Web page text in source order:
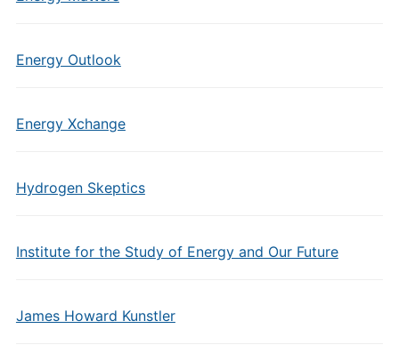
Energy Outlook
Energy Xchange
Hydrogen Skeptics
Institute for the Study of Energy and Our Future
James Howard Kunstler